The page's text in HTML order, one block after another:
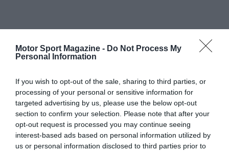
Motor Sport Magazine - Do Not Process My
Personal Information
If you wish to opt-out of the sale, sharing to third parties, or
processing of your personal or sensitive information for
targeted advertising by us, please use the below opt-out
section to confirm your selection. Please note that after your
opt-out request is processed you may continue seeing
interest-based ads based on personal information utilized by
us or personal information disclosed to third parties prior to